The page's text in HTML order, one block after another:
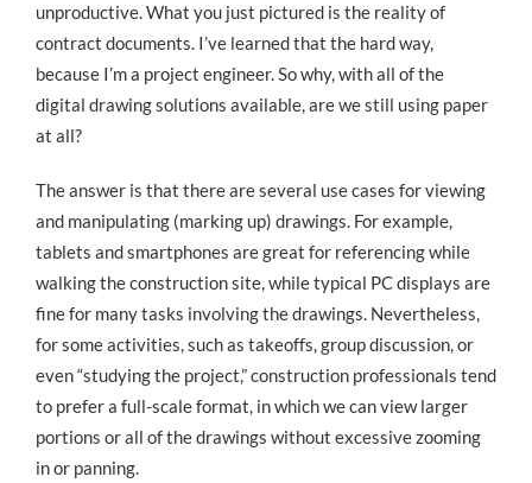
unproductive. What you just pictured is the reality of
contract documents. I’ve learned that the hard way,
because I’m a project engineer. So why, with all of the
digital drawing solutions available, are we still using paper
at all?
The answer is that there are several use cases for viewing
and manipulating (marking up) drawings. For example,
tablets and smartphones are great for referencing while
walking the construction site, while typical PC displays are
fine for many tasks involving the drawings. Nevertheless,
for some activities, such as takeoffs, group discussion, or
even “studying the project,” construction professionals tend
to prefer a full-scale format, in which we can view larger
portions or all of the drawings without excessive zooming
in or panning.